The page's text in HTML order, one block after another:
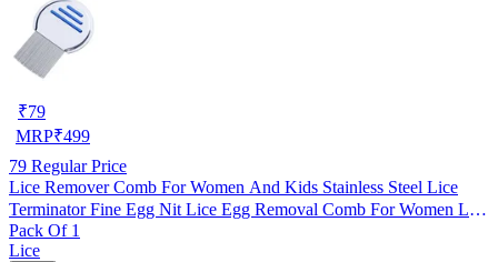
₹79
MRP₹499
79 Regular Price
Lice Remover Comb For Women And Kids Stainless Steel Lice
Terminator Fine Egg Nit Lice Egg Removal Comb For Women Lice
Comb Hair Women Scalp Louse And Eggs Remover, pack of 1
Pack Of 1
Lice